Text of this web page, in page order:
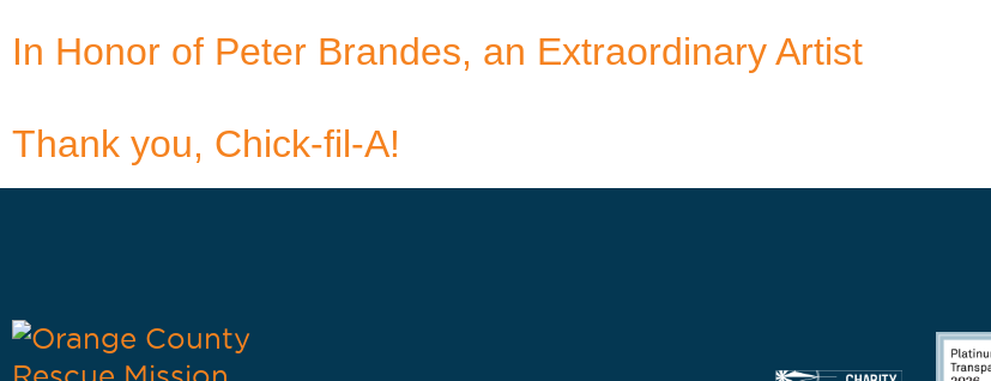
In Honor of Peter Brandes, an Extraordinary Artist
Thank you, Chick-fil-A!